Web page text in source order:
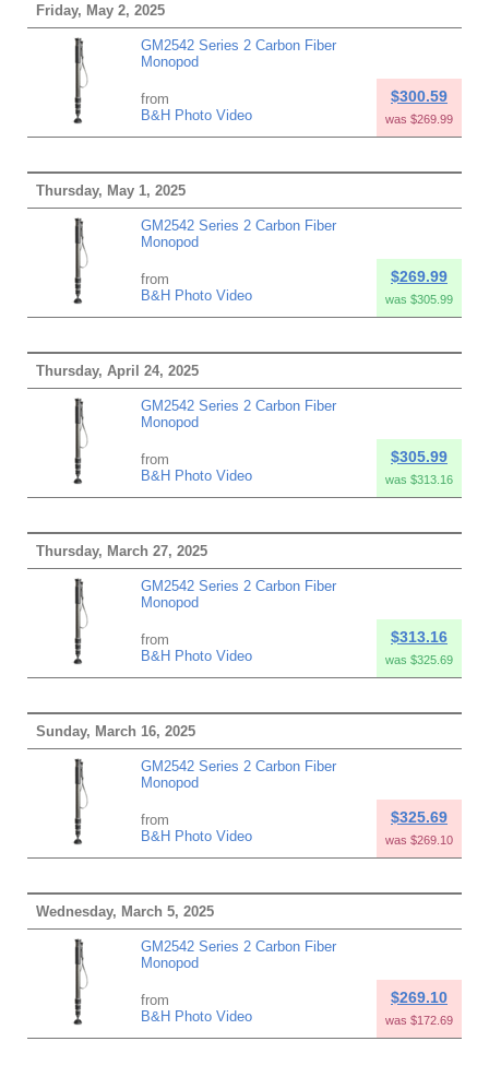
Friday, May 2, 2025
GM2542 Series 2 Carbon Fiber
Monopod
from
B&H Photo Video
$300.59
was $269.99
Thursday, May 1, 2025
GM2542 Series 2 Carbon Fiber
Monopod
from
B&H Photo Video
$269.99
was $305.99
Thursday, April 24, 2025
GM2542 Series 2 Carbon Fiber
Monopod
from
B&H Photo Video
$305.99
was $313.16
Thursday, March 27, 2025
GM2542 Series 2 Carbon Fiber
Monopod
from
B&H Photo Video
$313.16
was $325.69
Sunday, March 16, 2025
GM2542 Series 2 Carbon Fiber
Monopod
from
B&H Photo Video
$325.69
was $269.10
Wednesday, March 5, 2025
GM2542 Series 2 Carbon Fiber
Monopod
from
B&H Photo Video
$269.10
was $172.69